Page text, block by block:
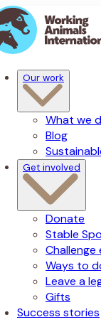
Our work
What we
Blog
Get involved
Donate
Stable
Challenge
Ways to
Leave a
Gifts
Success stories